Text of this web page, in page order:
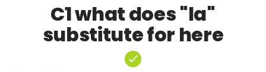
C1 what does "la"
substitute for here